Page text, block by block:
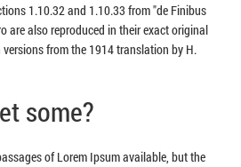
1.10.32 and 1.10.33 from "de Finibus
are also reproduced in their exact original
from the 1914 translation by H.
some?
of Lorem Ipsum available, but the